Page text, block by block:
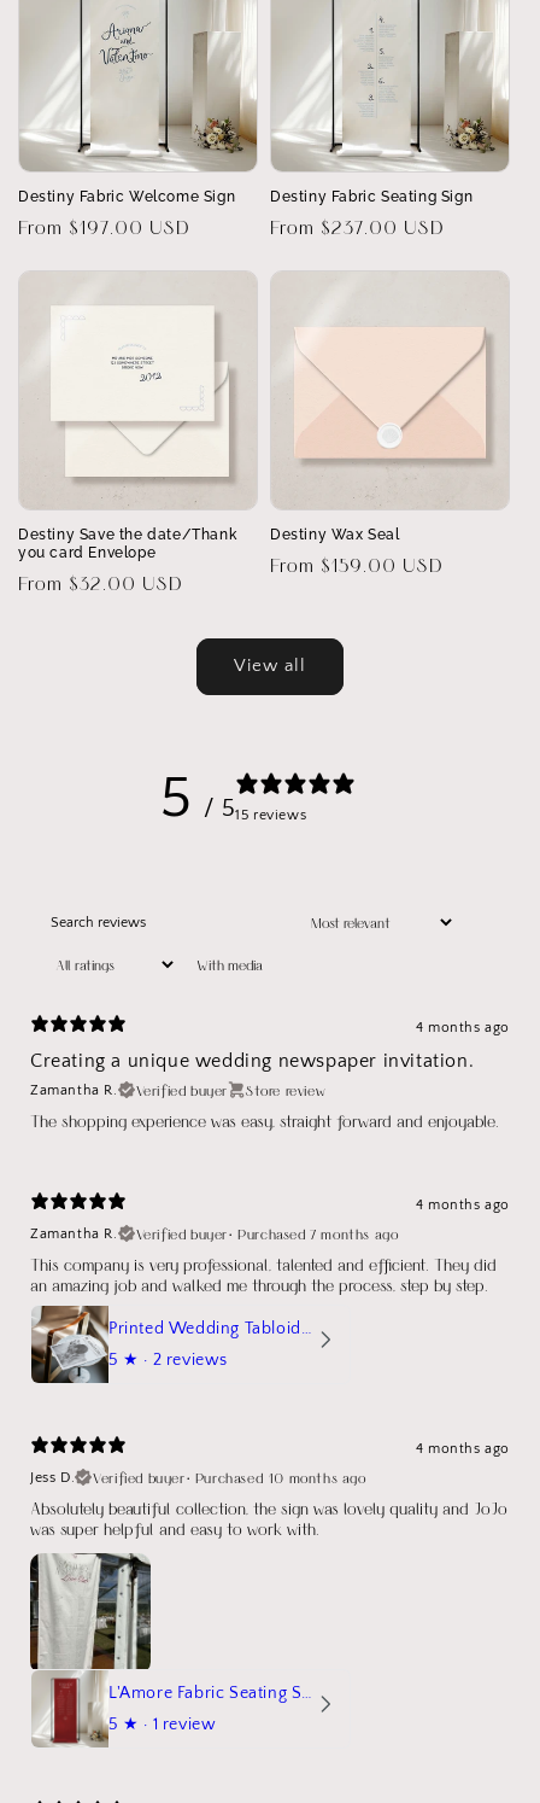
Destiny Fabric Welcome Sign
Regular
From $197.00 USD
Destiny Fabric Seating Sign
Regular
From $237.00 USD
Destiny Save the date/Thank
you card Envelope
Regular
From $32.00 USD
Destiny Wax Seal
Regular
From $159.00 USD
View all
5 / 515 reviews
With media
4 months ago
Creating a unique wedding newspaper invitation.
Zamantha R. Verified buyer Store review
The shopping experience was easy, straight forward and enjoyable.
4 months ago
Zamantha R.
Verified buyer•Purchased 7 months ago
This company is very professional, talented and efficient. They did
an amazing job and walked me through the process, step by step.
Printed Wedding Tabloid Newspaper
5 ★ · 2 reviews
4 months ago
Jess D.
Verified buyer• Purchased 10 months ago
Absolutely beautiful collection, the sign was lovely quality and JoJo
was super helpful and easy to work with.
L'Amore Fabric Seating Sign
5 ★ · 1 review